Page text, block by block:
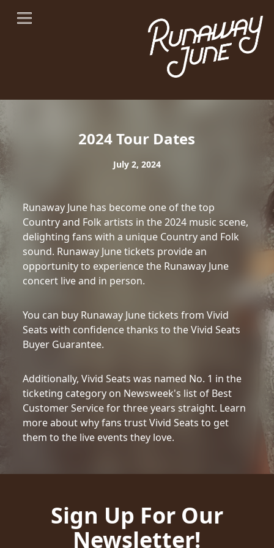
2024 Tour Dates
July 2, 2024
Runaway June has become one of the top
Country and Folk artists in the 2024 music scene,
delighting fans with a unique Country and Folk
sound. Runaway June tickets provide an
opportunity to experience the Runaway June
concert live and in person.
You can buy Runaway June tickets from Vivid
Seats with confidence thanks to the Vivid Seats
Buyer Guarantee.
Additionally, Vivid Seats was named No. 1 in the
ticketing category on Newsweek's list of Best
Customer Service for three years straight. Learn
more about why fans trust Vivid Seats to get
them to the live events they love.
Sign Up For Our
Newsletter!